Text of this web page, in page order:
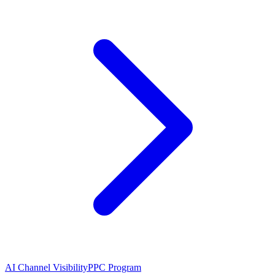
AI Channel VisibilityPPC Program